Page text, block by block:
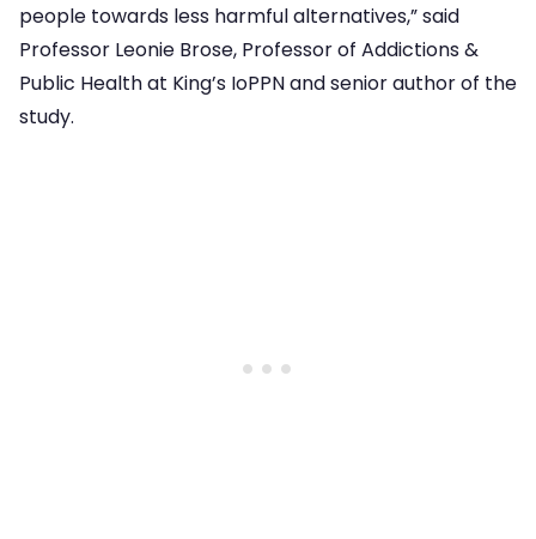
people towards less harmful alternatives,” said
Professor Leonie Brose, Professor of Addictions &
Public Health at King’s IoPPN and senior author of the
study.